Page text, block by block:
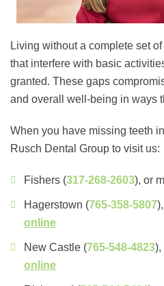
Living without a complete set
that interfere with basic
granted. These gaps
and overall well-being in ways
When you have missing teeth
Rusch Dental Group to visit us:
Fishers (317-268-2603), or
Hagerstown (765-358-5807
online
New Castle (765-548-4823),
online